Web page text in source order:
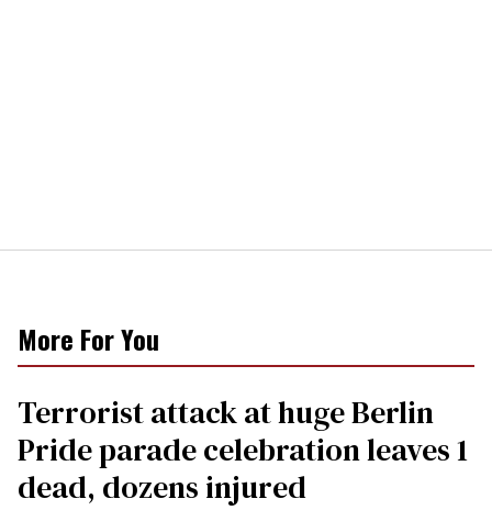
More For You
Terrorist attack at huge Berlin
Pride parade celebration leaves 1
dead, dozens injured